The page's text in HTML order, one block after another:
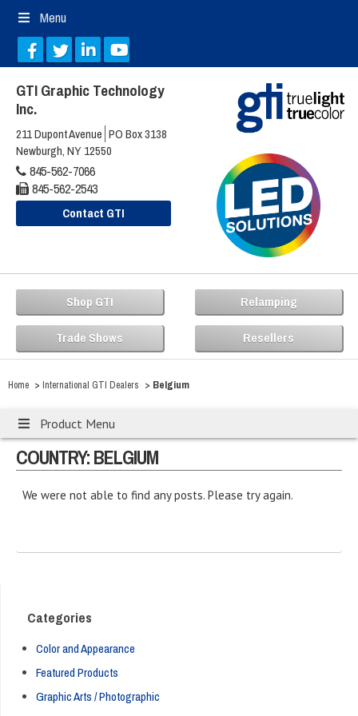
Menu
GTI Graphic Technology
Inc.
211 Dupont Avenue PO Box 3138
Newburgh, NY 12550
845-562-7066
845-562-2543
Contact GTI
Shop GTI Relamping
Trade Shows Resellers
Home > International GTI Dealers > Belgium
Product Menu
COUNTRY: BELGIUM
We were not able to find any posts. Please try again.
Categories
Color and Appearance
Featured Products
Graphic Arts / Photographic